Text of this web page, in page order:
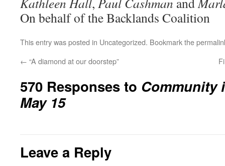
On behalf of the Backlands Coalition
This entry was posted in Uncategorized. Bookmark the
← “A diamond at our doorstep”
570 Responses to Community
May 15
Leave a Reply